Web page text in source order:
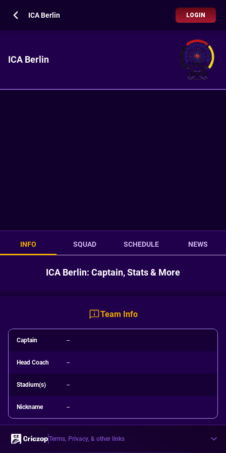
ICA Berlin LOGIN
ICA Berlin
INFO SQUAD SCHEDULE NEWS
ICA Berlin: Captain, Stats & More
Team Info
Captain --
Head Coach --
Stadium(s) --
Nickname --
Terms, Privacy, & other links